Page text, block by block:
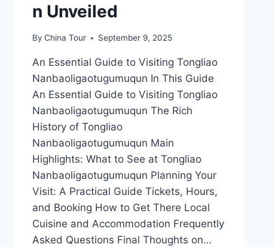
n Unveiled
By China Tour September 9, 2025
An Essential Guide to Visiting Tongliao
Nanbaoligaotugumuqun In This Guide
An Essential Guide to Visiting Tongliao
Nanbaoligaotugumuqun The Rich
History of Tongliao
Nanbaoligaotugumuqun Main
Highlights: What to See at Tongliao
Nanbaoligaotugumuqun Planning Your
Visit: A Practical Guide Tickets, Hours,
and Booking How to Get There Local
Cuisine and Accommodation Frequently
Asked Questions Final Thoughts on…